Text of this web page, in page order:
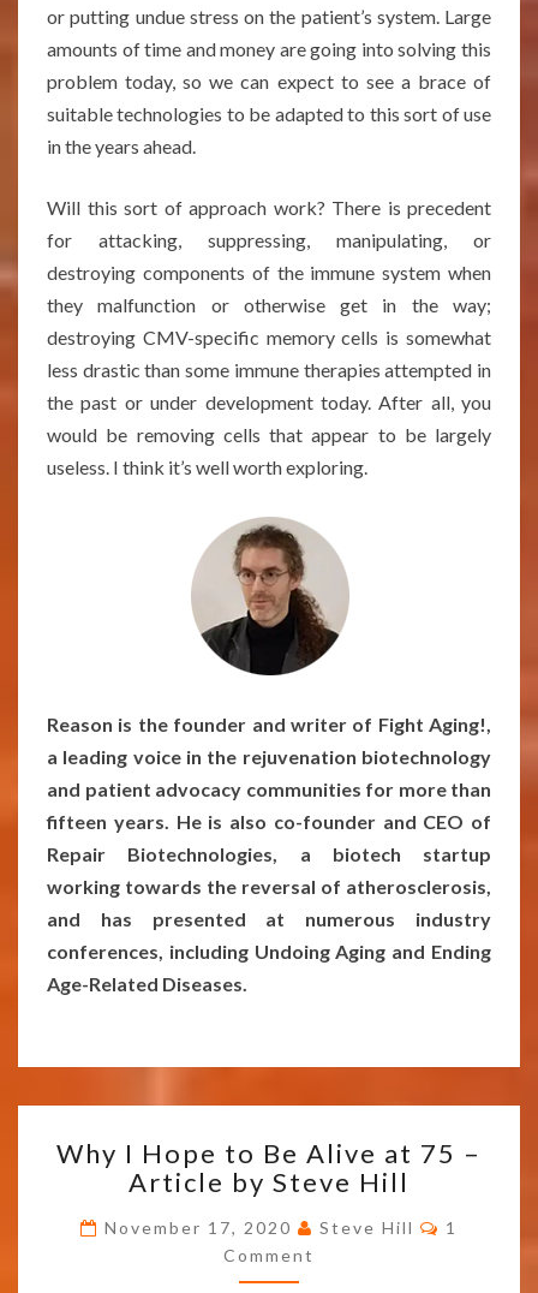
or putting undue stress on the patient’s system. Large
amounts of time and money are going into solving this
problem today, so we can expect to see a brace of
suitable technologies to be adapted to this sort of use
in the years ahead.
Will this sort of approach work? There is precedent
for attacking, suppressing, manipulating, or
destroying components of the immune system when
they malfunction or otherwise get in the way;
destroying CMV-specific memory cells is somewhat
less drastic than some immune therapies attempted in
the past or under development today. After all, you
would be removing cells that appear to be largely
useless. I think it’s well worth exploring.
Reason is the founder and writer of Fight Aging!,
a leading voice in the rejuvenation biotechnology
and patient advocacy communities for more than
fifteen years. He is also co-founder and CEO of
Repair Biotechnologies, a biotech startup
working towards the reversal of atherosclerosis,
and has presented at numerous industry
conferences, including Undoing Aging and Ending
Age-Related Diseases.
I
HOPE
BE
ALIVE
AT
Why I Hope to Be Alive at 75 –
Article by Steve Hill
November 17, 2020 Steve Hill
1
Comment